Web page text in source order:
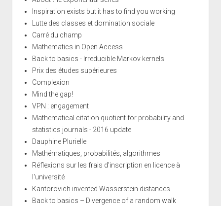
Inspiration exists but it has to find you working
Lutte des classes et domination sociale
Carré du champ
Mathematics in Open Access
Back to basics - Irreducible Markov kernels
Prix des études supérieures
Complexion
Mind the gap!
VPN : engagement
Mathematical citation quotient for probability and
statistics journals - 2016 update
Dauphine Plurielle
Mathématiques, probabilités, algorithmes
Réflexions sur les frais d'inscription en licence à
l'université
Kantorovich invented Wasserstein distances
Back to basics – Divergence of a random walk